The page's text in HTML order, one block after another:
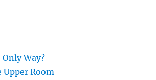
Only Way?
Upper Room